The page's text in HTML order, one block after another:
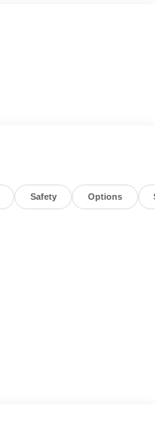
Safety Options